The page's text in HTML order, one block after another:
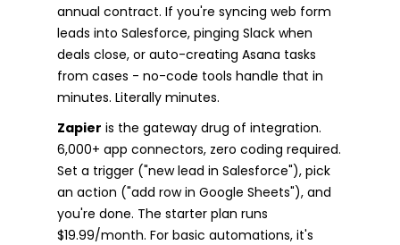
annual contract. If you're syncing web form
leads into Salesforce, pinging Slack when
deals close, or auto-creating Asana tasks
from cases - no-code tools handle that in
minutes. Literally minutes.
Zapier is the gateway drug of integration.
6,000+ app connectors, zero coding required.
Set a trigger ("new lead in Salesforce"), pick
an action ("add row in Google Sheets"), and
you're done. The starter plan runs
$19.99/month. For basic automations, it's